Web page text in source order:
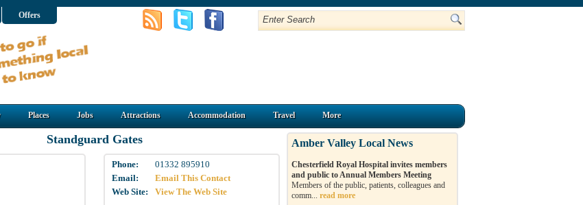
Offers
Places Jobs Attractions Accommodation Travel More
Standguard Gates
Phone:
01332 895910
Email:
Email This Contact
Web Site:
View The Web Site
Amber Valley Local News
Chesterfield Royal Hospital invites members
and public to Annual Members Meeting
Members of the public, patients, colleagues and
comm... read more